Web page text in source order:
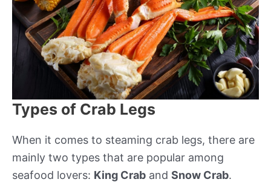
Types of Crab Legs
When it comes to steaming crab legs, there are
mainly two types that are popular among
seafood lovers: King Crab and Snow Crab.